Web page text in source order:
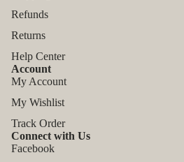
Refunds
Returns
Help Center
Account
My Account
My Wishlist
Track Order
Connect with Us
Facebook